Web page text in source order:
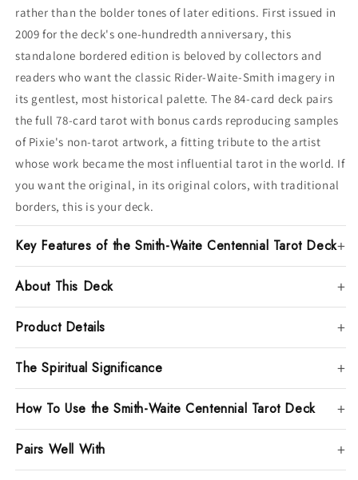
rather than the bolder tones of later editions. First issued in
2009 for the deck's one-hundredth anniversary, this
standalone bordered edition is beloved by collectors and
readers who want the classic Rider-Waite-Smith imagery in
its gentlest, most historical palette. The 84-card deck pairs
the full 78-card tarot with bonus cards reproducing samples
of Pixie's non-tarot artwork, a fitting tribute to the artist
whose work became the most influential tarot in the world. If
you want the original, in its original colors, with traditional
borders, this is your deck.
Key Features of the Smith-Waite Centennial Tarot Deck
About This Deck
Product Details
The Spiritual Significance
How To Use the Smith-Waite Centennial Tarot Deck
Pairs Well With